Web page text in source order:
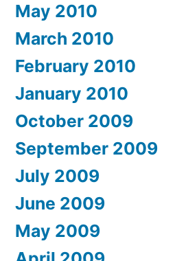
May 2010
March 2010
February 2010
January 2010
October 2009
September 2009
July 2009
June 2009
May 2009